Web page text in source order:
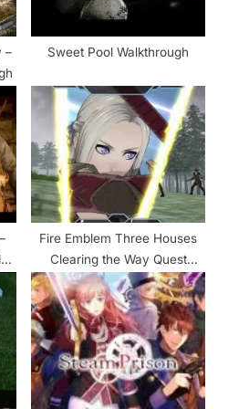
–
Sweet Pool Walkthrough
Fire Emblem Three Houses
Clearing the Way Quest
Walkthrough